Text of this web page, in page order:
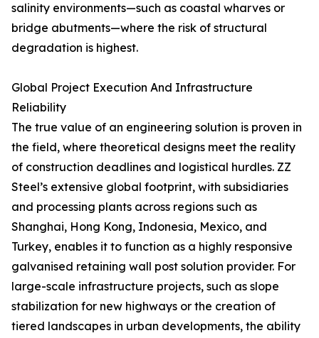
salinity environments—such as coastal wharves or
bridge abutments—where the risk of structural
degradation is highest.
Global Project Execution And Infrastructure
Reliability
The true value of an engineering solution is proven in
the field, where theoretical designs meet the reality
of construction deadlines and logistical hurdles. ZZ
Steel’s extensive global footprint, with subsidiaries
and processing plants across regions such as
Shanghai, Hong Kong, Indonesia, Mexico, and
Turkey, enables it to function as a highly responsive
galvanised retaining wall post solution provider. For
large-scale infrastructure projects, such as slope
stabilization for new highways or the creation of
tiered landscapes in urban developments, the ability